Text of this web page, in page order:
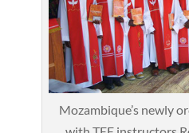
Mozambique’s newly